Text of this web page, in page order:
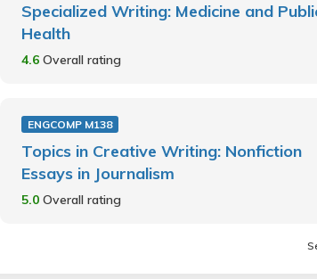
Specialized Writing: Medicine and
Health
4.6Overall rating
ENGCOMP M138
Topics in Creative Writing: Nonfiction
Essays in Journalism
5.0Overall rating